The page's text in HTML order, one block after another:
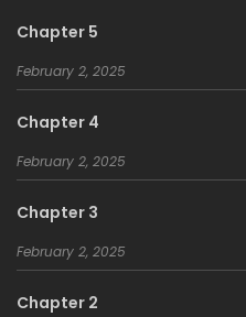
Chapter 5
February 2, 2025
Chapter 4
February 2, 2025
Chapter 3
February 2, 2025
Chapter 2